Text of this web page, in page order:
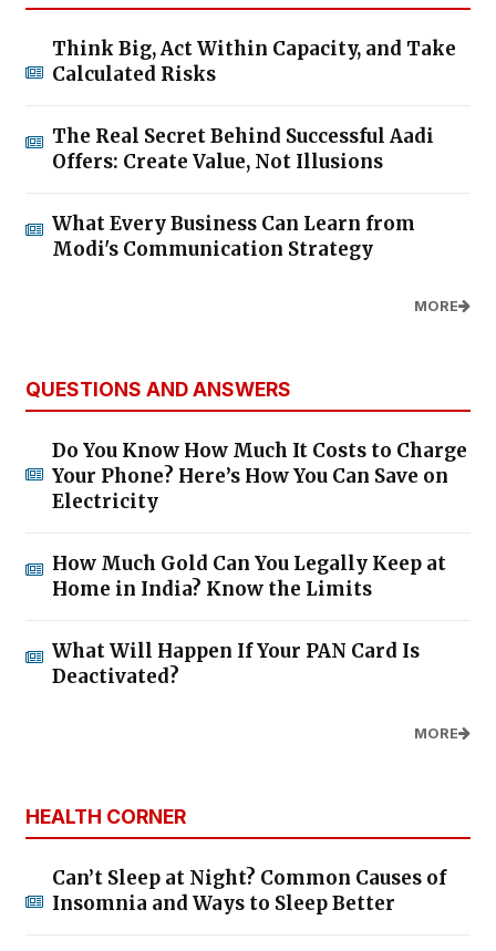
Think Big, Act Within Capacity, and Take
Calculated Risks
The Real Secret Behind Successful Aadi
Offers: Create Value, Not Illusions
What Every Business Can Learn from
Modi's Communication Strategy
MORE
QUESTIONS AND ANSWERS
Do You Know How Much It Costs to Charge
Your Phone? Here’s How You Can Save on
Electricity
How Much Gold Can You Legally Keep at
Home in India? Know the Limits
What Will Happen If Your PAN Card Is
Deactivated?
MORE
HEALTH CORNER
Can’t Sleep at Night? Common Causes of
Insomnia and Ways to Sleep Better